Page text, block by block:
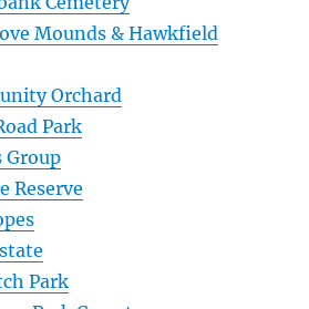
Mounds & Hawkfield
Orchard
Park
Group
Reserve
Park